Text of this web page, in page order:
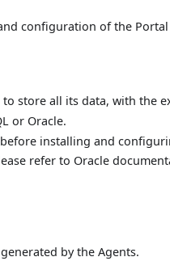
configuration of the
store all its data, with the
or Oracle.
installing and
refer to Oracle
by the Agents.